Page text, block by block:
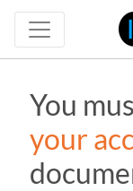
You
your